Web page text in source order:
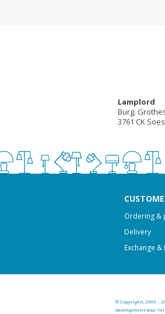
Lamplord
Burg.
3761 CK
Ordering &
Delivery
Exchange &
© Copyright, 2009 -
development door